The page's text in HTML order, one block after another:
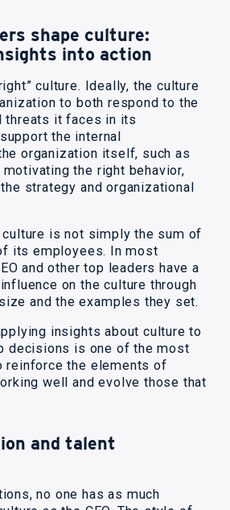
shape culture:
into action
culture. Ideally, the culture
to both respond to the
threats it faces in its
the internal
organization itself, such as
the right behavior,
strategy and organizational
culture is not simply the sum of
its employees. In most
and other top leaders have a
on the culture through
and the examples they set.
insights about culture to
decisions is one of the most
reinforce the elements of
well and evolve those that
and talent
no one has as much